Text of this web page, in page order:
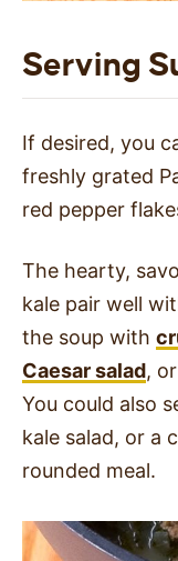
Serving
If desired, you
freshly grated
red pepper
The hearty,
kale pair well
the soup with
Caesar salad,
You could also
kale salad, or a
rounded meal.